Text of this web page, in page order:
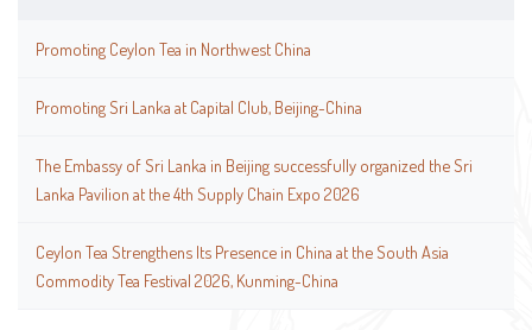
Promoting Ceylon Tea in Northwest China
Promoting Sri Lanka at Capital Club, Beijing-China
The Embassy of Sri Lanka in Beijing successfully organized the Sri
Lanka Pavilion at the 4th Supply Chain Expo 2026
Ceylon Tea Strengthens Its Presence in China at the South Asia
Commodity Tea Festival 2026, Kunming-China